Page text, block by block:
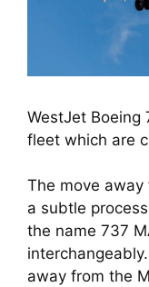
WestJet Boeing
fleet which are
The move away
a subtle
the name 737
away from the